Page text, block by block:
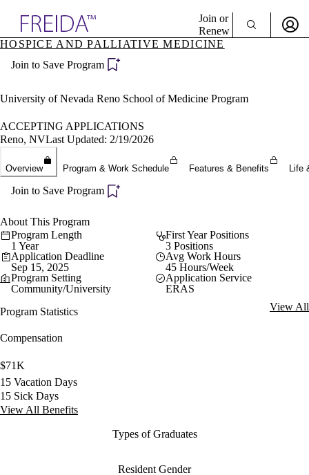
Specialties
Directory
Join or
Renew
Become a Member
HOSPICE AND PALLIATIVE MEDICINE
Join to Save Program
University of Nevada Reno School of Medicine Program
ACCEPTING APPLICATIONS
Reno, NVLast Updated: 2/19/2026
Overview Program & Work Schedule Features & Benefits Life
Join to Save Program
About This Program
Program Length
1 Year
First Year Positions
3 Positions
Application Deadline
Sep 15, 2025
Avg Work Hours
45 Hours/Week
Program Setting
Community/University
Application Service
ERAS
Program Statistics
View All
Compensation
$71K
15 Vacation Days
15 Sick Days
View All Benefits
Types of Graduates
Resident Gender